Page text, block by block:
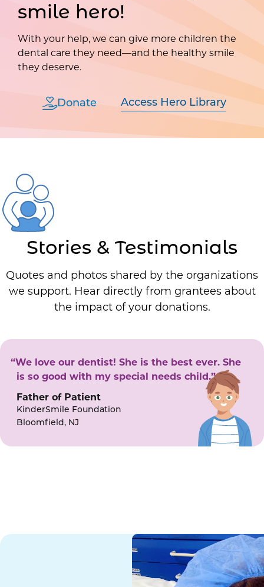
smile hero!
With your help, we can give more children the
dental care they need—and the healthy smile
they deserve.
Donate Access Hero Library
Stories & Testimonials
Quotes and photos shared by the organizations
we support. Hear directly from grantees about
the impact of your donations.
“We love our dentist! She is the best ever. She
is so good with my special needs child.”
Father of Patient
KinderSmile Foundation
Bloomfield, NJ